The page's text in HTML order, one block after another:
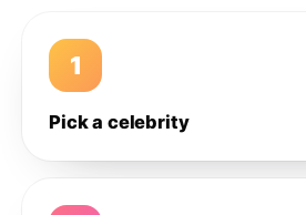
1
Pick a celebrity